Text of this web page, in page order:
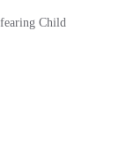
Child